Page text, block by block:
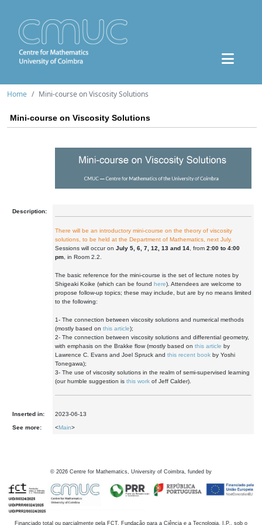
Home Mini-course on Viscosity Solutions
Mini-course on Viscosity Solutions
Description:
There will be an introductory mini-course on the theory of viscosity
solutions, to be held at the Department of Mathematics, next July.
Sessions will occur on July 5, 6, 7, 12, 13 and 14 , from 2:00 to 4:00
pm , in Room 2.2.
The basic reference for the mini-course is the set of lecture notes by
Shigeaki Koike (which can be found here). Attendees are welcome to
propose follow-up topics; these may include, but are by no means limited
to the following:
1- The connection between viscosity solutions and numerical methods
(mostly based on this article);
2- The connection between viscosity solutions and differential geometry,
with emphasis on the Brakke flow (mostly based on this article by
Lawrence C. Evans and Joel Spruck and this recent book by Yoshi
Tonegawa);
3- The use of viscosity solutions in the realm of semi-supervised learning
(our humble suggestion is this work of Jeff Calder).
Inserted in: 2023-06-13
See more: <Main>
© 2026 Centre for Mathematics, University of Coimbra, funded by
Financiado total ou parcialmente pela FCT, Fundação para a Ciência e a Tecnologia, I.P., sob o